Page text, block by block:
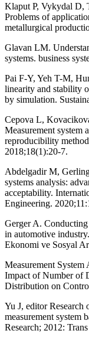
Klaput P, Vykydal D,
Problems of
metallurgical
Glavan LM.
systems. business
Pai F-Y, Yeh T-M,
linearity and stability
by simulation.
Cepova L,
Measurement system
reproducibility
2018;18(1):20-7.
Abdelgadir M,
systems analysis:
acceptability.
Engineering.
Gerger A.
in automotive
Ekonomi ve Sosyal
Measurement
Impact of Number of
Distribution on
Yu J, editor Research
measurement system
Research; 2012: